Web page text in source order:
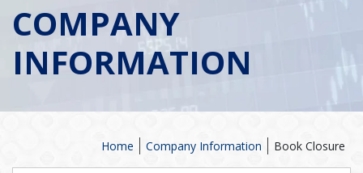
COMPANY
INFORMATION
Book Closure
Company Information
Home